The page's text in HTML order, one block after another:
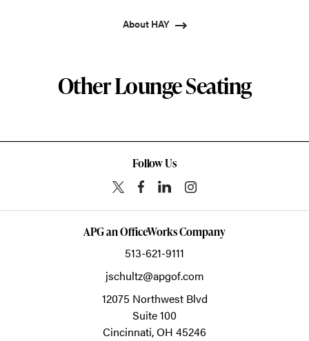
About HAY
Other Lounge Seating
Follow Us
APG an OfficeWorks Company
513-621-9111
jschultz@apgof.com
12075 Northwest Blvd
Suite 100
Cincinnati,OH 45246